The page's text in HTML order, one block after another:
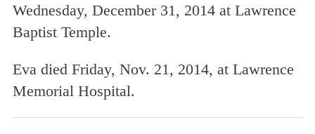
Wednesday, December 31, 2014 at Lawrence
Baptist Temple.
Eva died Friday, Nov. 21, 2014, at Lawrence
Memorial Hospital.